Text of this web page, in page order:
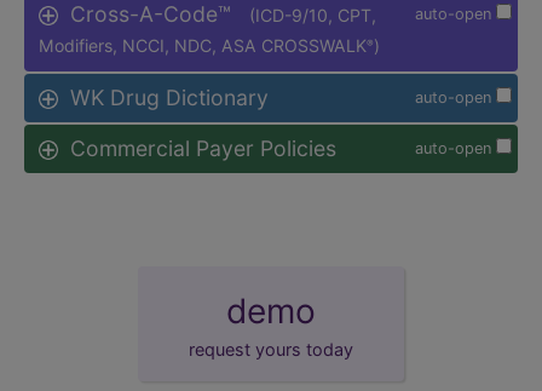
auto-open
Cross-A-Code™
(ICD-9/10, CPT,
Modifiers, NCCI, NDC, ASA CROSSWALK® )
auto-open
WK Drug Dictionary
auto-open
Commercial Payer Policies
demo
request yours today